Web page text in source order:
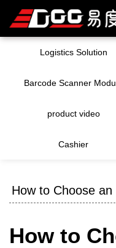
Logistics Solution
Barcode Scanner
product video
Cashier
How to Choose
How to